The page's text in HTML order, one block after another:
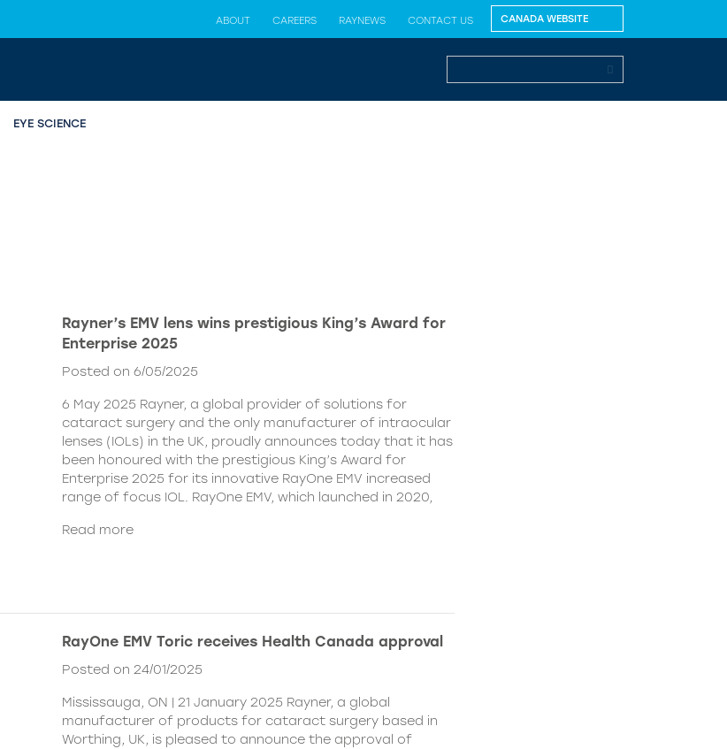
ABOUT CAREERS RAYNEWS CONTACT US
EYE SCIENCE
Rayner’s EMV lens wins prestigious King’s Award for
Enterprise 2025
Posted on 6/05/2025
6 May 2025 Rayner, a global provider of solutions for
cataract surgery and the only manufacturer of intraocular
lenses (IOLs) in the UK, proudly announces today that it has
been honoured with the prestigious King’s Award for
Enterprise 2025 for its innovative RayOne EMV increased
range of focus IOL. RayOne EMV, which launched in 2020,
Read more
RayOne EMV Toric receives Health Canada approval
Posted on 24/01/2025
Mississauga, ON | 21 January 2025 Rayner, a global
manufacturer of products for cataract surgery based in
Worthing, UK, is pleased to announce the approval of